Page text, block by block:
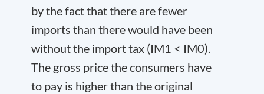
by the fact that there are fewer
imports than there would have been
without the import tax (IM1 < IM0).
The gross price the consumers have
to pay is higher than the original